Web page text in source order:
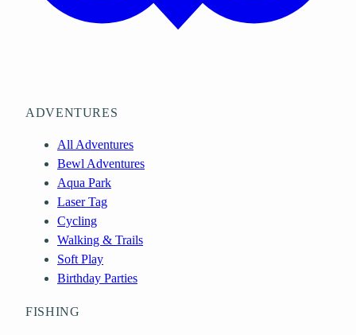
ADVENTURES
All Adventures
Bewl Adventures
Aqua Park
Laser Tag
Cycling
Walking & Trails
Soft Play
Birthday Parties
FISHING